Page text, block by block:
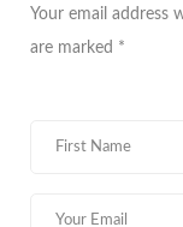
Your email address
are marked *